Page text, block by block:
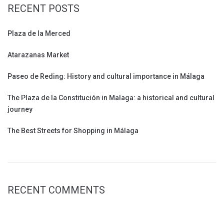
RECENT POSTS
Plaza de la Merced
Atarazanas Market
Paseo de Reding: History and cultural importance in Málaga
The Plaza de la Constitución in Malaga: a historical and cultural
journey
The Best Streets for Shopping in Málaga
RECENT COMMENTS